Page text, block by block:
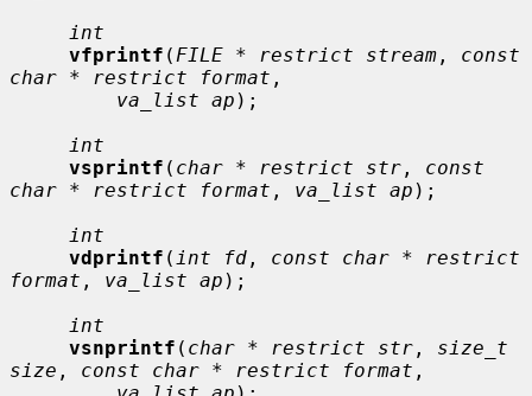
int
vfprintf ( FILE * restrict stream , const
char * restrict format ,
va_list ap );
int
vsprintf ( char * restrict str , const
char * restrict format , va_list ap );
int
vdprintf ( int fd , const char * restrict
format , va_list ap );
int
vsnprintf ( char * restrict str , size_t
size , const char * restrict format ,